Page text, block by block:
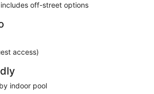
off-street options
access)
indoor pool